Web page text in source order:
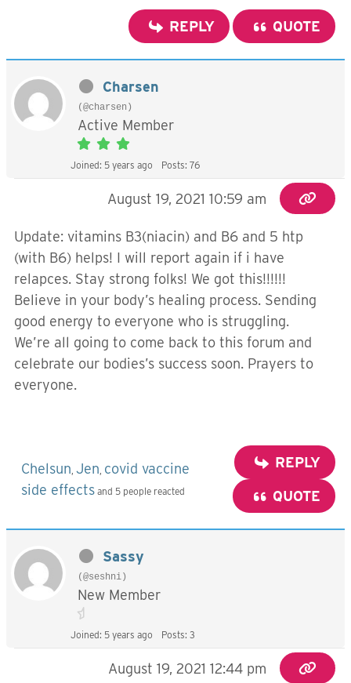
REPLY QUOTE
Charsen
(@charsen)
Active Member
Joined: 5 years ago Posts: 76
August 19, 2021 10:59 am
Update: vitamins B3(niacin) and B6 and 5 htp
(with B6) helps! I will report again if i have
relapces. Stay strong folks! We got this!!!!!!
Believe in your body’s healing process. Sending
good energy to everyone who is struggling.
We’re all going to come back to this forum and
celebrate our bodies’s success soon. Prayers to
everyone.
Chelsun, Jen, covid vaccine
side effects and 5 people reacted
REPLY
QUOTE
Sassy
(@seshni)
New Member
Joined: 5 years ago Posts: 3
August 19, 2021 12:44 pm